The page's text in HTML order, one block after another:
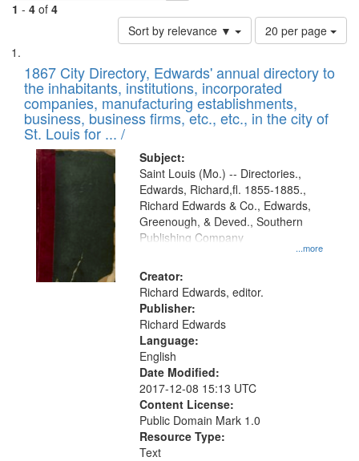
1 - 4 of 4
Sort by relevance ▼
Number
of
to
display
per
page
20 per page
Search
Results
List
of
files
deposited
in
Digital
Gateway
that
match
your
search
criteria
1867 City Directory, Edwards' annual directory to
the inhabitants, institutions, incorporated
companies, manufacturing establishments,
business, business firms, etc., etc., in the city of
St. Louis for ... /
Subject:
...more
Saint Louis (Mo.) -- Directories.,
Edwards, Richard,fl. 1855-1885.,
Richard Edwards & Co., Edwards,
Greenough, & Deved., Southern
Publishing Company
Creator:
Richard Edwards, editor.
Publisher:
Richard Edwards
Language:
English
Date Modified:
2017-12-08 15:13 UTC
Content License:
Public Domain Mark 1.0
Resource Type:
Text